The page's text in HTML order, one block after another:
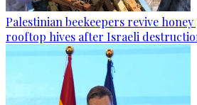
Palestinian beekeepers revive
rooftop hives after Israeli